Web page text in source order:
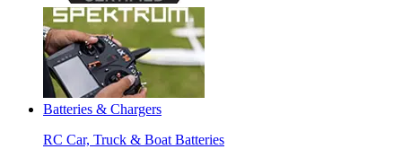
Batteries & Chargers
RC Car, Truck & Boat Batteries